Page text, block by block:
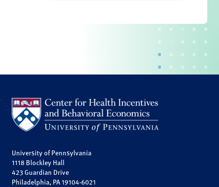
University of Pennsylvania
1118 Blockley Hall
423 Guardian Drive
Philadelphia, PA 19104-6021